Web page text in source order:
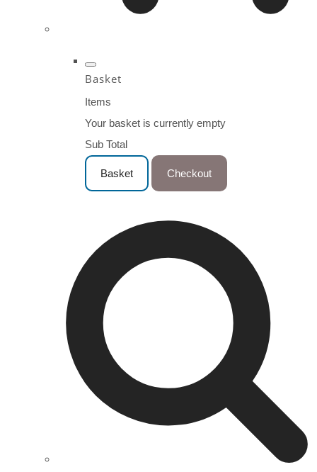
Basket
Items
Your basket is currently empty
Sub Total
Basket Checkout